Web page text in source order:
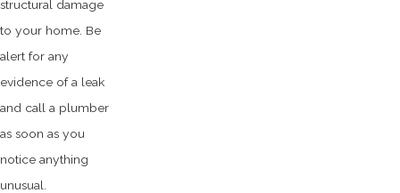
structural damage
to your home. Be
alert for any
evidence of a leak
and call a plumber
as soon as you
notice anything
unusual.